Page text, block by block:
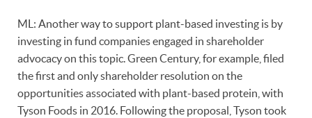
ML: Another way to support plant-based investing is by
investing in fund companies engaged in shareholder
advocacy on this topic. Green Century, for example, filed
the first and only shareholder resolution on the
opportunities associated with plant-based protein, with
Tyson Foods in 2016. Following the proposal, Tyson took